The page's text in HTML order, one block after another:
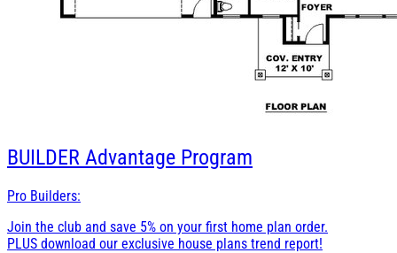
BUILDER Advantage Program
Pro Builders:
Join the club and save 5% on your first home plan order.
PLUS download our exclusive house plans trend report!